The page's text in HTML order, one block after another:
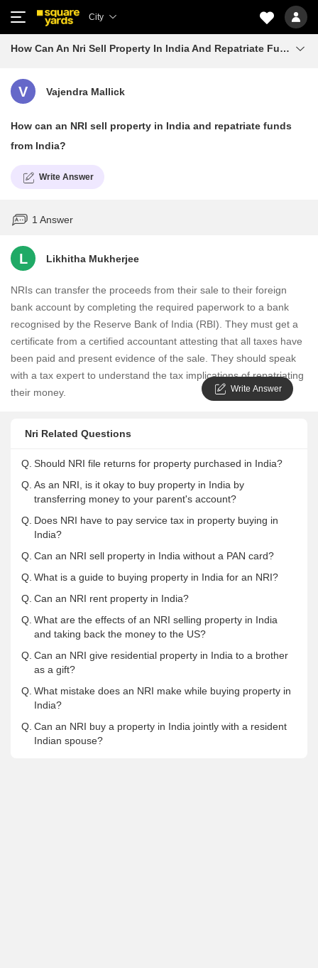
City
How Can An Nri Sell Property In India And Repatriate Funds From India
Write Answer
V Vajendra Mallick
How can an NRI sell property in India and repatriate funds
from India?
Write Answer
1 Answer
L Likhitha Mukherjee
NRIs can transfer the proceeds from their sale to their foreign
bank account by completing the required paperwork to a bank
recognised by the Reserve Bank of India (RBI). They must get a
certificate from a certified accountant attesting that all taxes have
been paid and present evidence of the sale. They should speak
with a tax expert to understand the tax implications of repatriating
their money.
Nri Related Questions
Q. Should NRI file returns for property purchased in India?
Q. As an NRI, is it okay to buy property in India by
transferring money to your parent's account?
Q. Does NRI have to pay service tax in property buying in
India?
Q. Can an NRI sell property in India without a PAN card?
Q. What is a guide to buying property in India for an NRI?
Q. Can an NRI rent property in India?
Q. What are the effects of an NRI selling property in India
and taking back the money to the US?
Q. Can an NRI give residential property in India to a brother
as a gift?
Q. What mistake does an NRI make while buying property in
India?
Q. Can an NRI buy a property in India jointly with a resident
Indian spouse?